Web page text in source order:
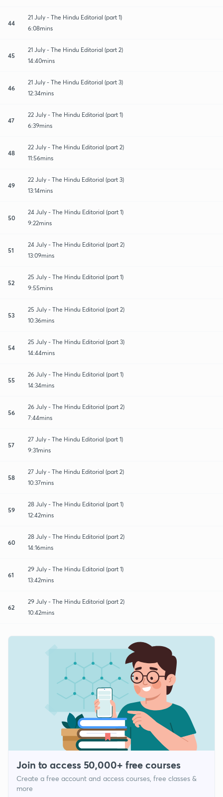
44
21 July - The Hindu Editorial (part 1)
6:08mins
45
21 July - The Hindu Editorial (part 2)
14:40mins
46
21 July - The Hindu Editorial (part 3)
12:34mins
47
22 July - The Hindu Editorial (part 1)
6:39mins
48
22 July - The Hindu Editorial (part 2)
11:56mins
49
22 July - The Hindu Editorial (part 3)
13:14mins
50
24 July - The Hindu Editorial (part 1)
9:22mins
51
24 July - The Hindu Editorial (part 2)
13:09mins
52
25 July - The Hindu Editorial (part 1)
9:55mins
53
25 July - The Hindu Editorial (part 2)
10:36mins
54
25 July - The Hindu Editorial (part 3)
14:44mins
55
26 July - The Hindu Editorial (part 1)
14:34mins
56
26 July - The Hindu Editorial (part 2)
7:44mins
57
27 July - The Hindu Editorial (part 1)
9:31mins
58
27 July - The Hindu Editorial (part 2)
10:37mins
59
28 July - The Hindu Editorial (part 1)
12:42mins
60
28 July - The Hindu Editorial (part 2)
14:16mins
61
29 July - The Hindu Editorial (part 1)
13:42mins
62
29 July - The Hindu Editorial (part 2)
10:42mins
Join to access 50,000+ free courses
Create a free account and access courses, free classes &
more